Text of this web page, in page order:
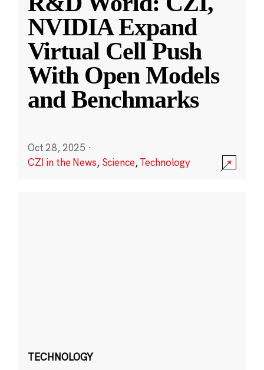
NVIDIA Expand
Virtual Cell Push
With Open Models
and Benchmarks
Oct 28, 2025 ·
CZI in the News, Science,Technology
TECHNOLOGY